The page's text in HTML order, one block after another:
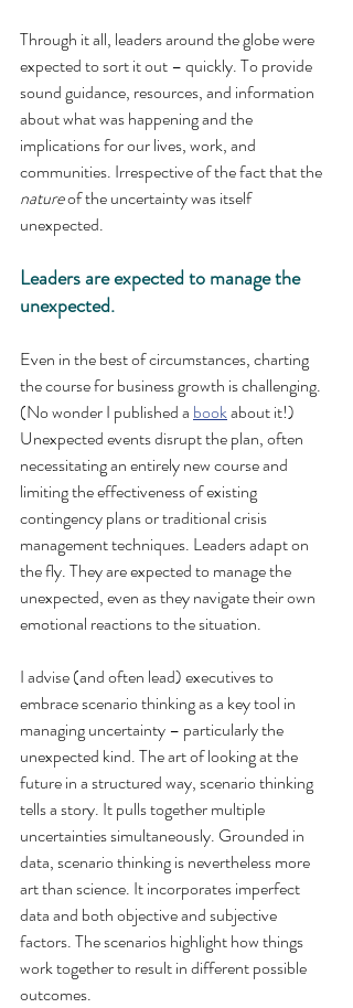
Through it all, leaders around the globe were
expected to sort it out – quickly. To provide
sound guidance, resources, and information
about what was happening and the
implications for our lives, work, and
communities. Irrespective of the fact that the
nature of the uncertainty was itself
unexpected.
Leaders are expected to manage the
unexpected.
Even in the best of circumstances, charting
the course for business growth is challenging.
(No wonder I published a book about it!)
Unexpected events disrupt the plan, often
necessitating an entirely new course and
limiting the effectiveness of existing
contingency plans or traditional crisis
management techniques. Leaders adapt on
the fly. They are expected to manage the
unexpected, even as they navigate their own
emotional reactions to the situation.
I advise (and often lead) executives to
embrace scenario thinking as a key tool in
managing uncertainty – particularly the
unexpected kind. The art of looking at the
future in a structured way, scenario thinking
tells a story. It pulls together multiple
uncertainties simultaneously. Grounded in
data, scenario thinking is nevertheless more
art than science. It incorporates imperfect
data and both objective and subjective
factors. The scenarios highlight how things
work together to result in different possible
outcomes.